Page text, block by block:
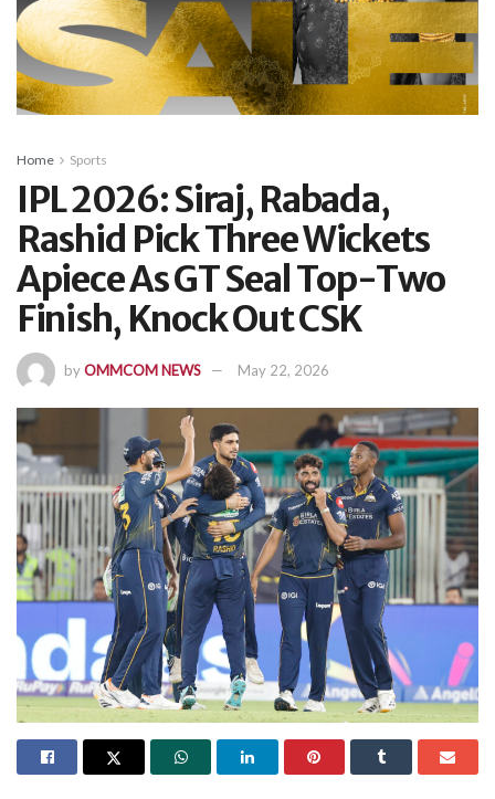
Home Sports
IPL 2026: Siraj, Rabada,
Rashid Pick Three Wickets
Apiece As GT Seal Top-Two
Finish, Knock Out CSK
byOMMCOM NEWS May 22, 2026